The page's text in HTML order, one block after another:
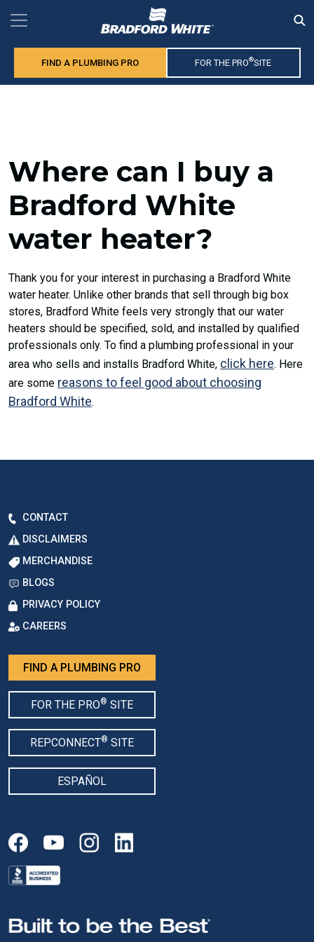
FIND A PLUMBING PRO FOR THE PRO®SITE
Where can I buy a
Bradford White
water heater?
Thank you for your interest in purchasing a Bradford White
water heater. Unlike other brands that sell through big box
stores, Bradford White feels very strongly that our water
heaters should be specified, sold, and installed by qualified
professionals only. To find a plumbing professional in your
area who sells and installs Bradford White, click here. Here
are some reasons to feel good about choosing
Bradford White.
CONTACT
DISCLAIMERS
MERCHANDISE
BLOGS
PRIVACY POLICY
CAREERS
FIND A PLUMBING PRO
FOR THE PRO® SITE
REPCONNECT® SITE
ESPAÑOL